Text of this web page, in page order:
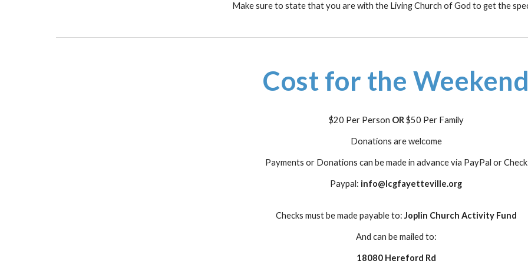
Make sure to state that you are with the Living Church of God to get the
Cost for the Weekend
$20 Per Person OR$50 Per Family
Donations are welcome
Payments or Donations can be made in advance via PayPal or Check
Paypal: info@lcgfayetteville.org
Checks must be made payable to: Joplin Church Activity Fund
And can be mailed to:
18080 Hereford Rd